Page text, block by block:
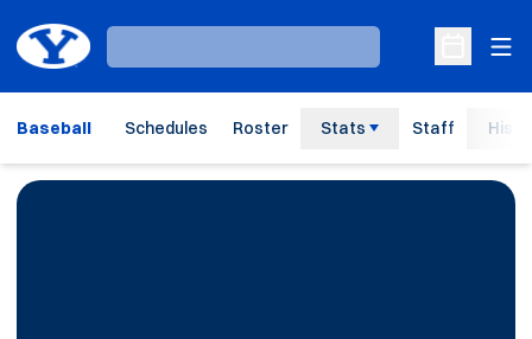
Loading…
Open
Baseball Schedules Roster Stats Staff